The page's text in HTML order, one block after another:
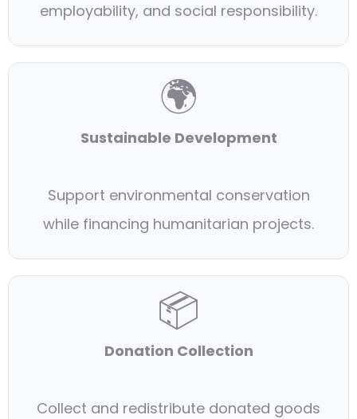
employability, and social responsibility.
🌍
Sustainable Development
Support environmental conservation
while financing humanitarian projects.
📦
Donation Collection
Collect and redistribute donated goods